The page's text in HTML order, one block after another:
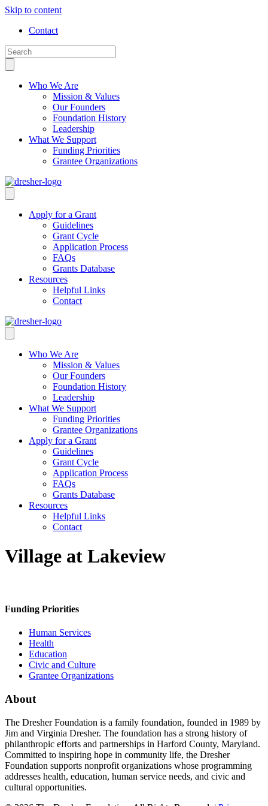
Skip to content
Contact
Who We Are
Mission & Values
Our Founders
Foundation History
Leadership
What We Support
Funding Priorities
Grantee Organizations
Apply for a Grant
Guidelines
Grant Cycle
Application Process
FAQs
Grants Database
Resources
Helpful Links
Contact
Who We Are
Mission & Values
Our Founders
Foundation History
Leadership
What We Support
Funding Priorities
Grantee Organizations
Apply for a Grant
Guidelines
Grant Cycle
Application Process
FAQs
Grants Database
Resources
Helpful Links
Contact
Village at Lakeview
Funding Priorities
Human Services
Health
Education
Civic and Culture
Grantee Organizations
About
The Dresher Foundation is a family foundation, founded in 1989 by
Jim and Virginia Dresher. The foundation has a strong history of
philanthropic efforts and partnerships in Harford County, Maryland.
Committed to inspiring hope in community life, the Dresher
Foundation supports nonprofit organizations whose programming
addresses health, education, human service needs, and civic and
cultural opportunities.